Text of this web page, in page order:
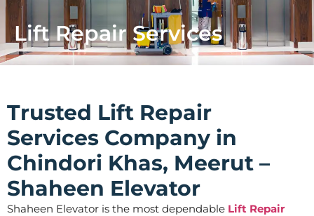
Lift Repair Services
Trusted Lift Repair
Services Company in
Chindori Khas, Meerut –
Shaheen Elevator
Shaheen Elevator is the most dependable Lift Repair